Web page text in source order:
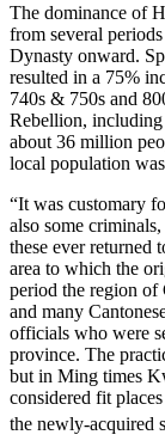
The dominance of
from several
Dynasty onward.
resulted in a 75%
740s & 750s and
Rebellion, including
about 36 million
local population
“It was customary
also some
these ever returned
area to which the
period the region of
and many
officials who were
province. The
but in Ming times
considered fit
the newly-acquired